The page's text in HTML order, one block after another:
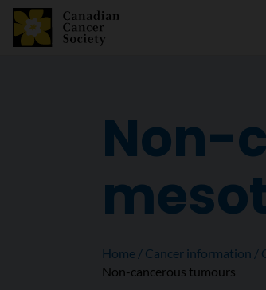
Non-
Home Cancer information
Non-cancerous tumours